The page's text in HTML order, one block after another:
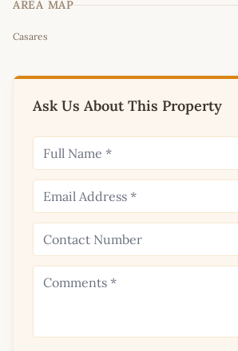
AREA MAP
−
Casares
Ask Us About This Property